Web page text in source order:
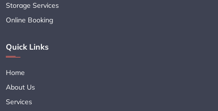
Storage Services
Online Booking
Quick Links
Home
About Us
Services